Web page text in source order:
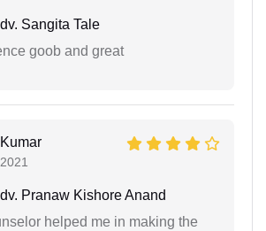
Sangita Tale
goob and great
Pranaw Kishore Anand
helped me in making the